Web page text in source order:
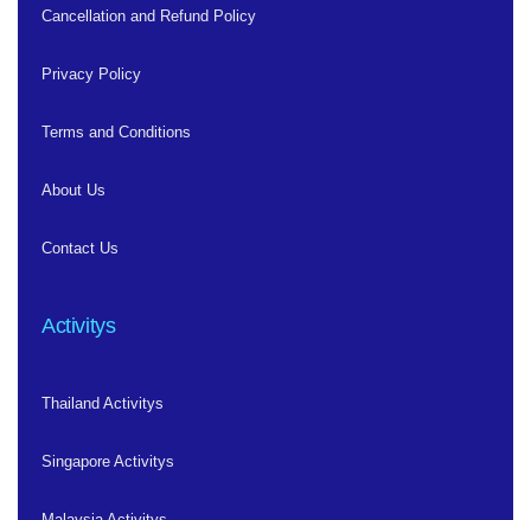
Cancellation and Refund Policy
Privacy Policy
Terms and Conditions
About Us
Contact Us
Activitys
Thailand Activitys
Singapore Activitys